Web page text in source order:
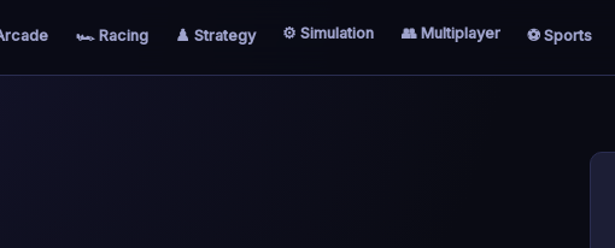
🏎️ Racing ♟️ Strategy ⚙️ Simulation 👥 Multiplayer ⚽ Sports